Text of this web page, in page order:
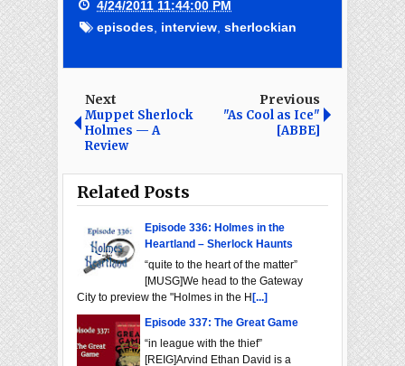
4/24/2011 11:44:00 PM
episodes interview sherlockian
Next
Muppet Sherlock
Holmes — A
Review
Previous
"As Cool as Ice"
[ABBE]
Related Posts
Episode 336: Holmes in the
Heartland – Sherlock Haunts
“quite to the heart of the matter”
[MUSG]We head to the Gateway
City to preview the "Holmes in the H [...]
Episode 337: The Great Game
“in league with the thief”
[REIG]Arvind Ethan David is a